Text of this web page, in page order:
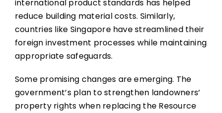
international product standards has helped
reduce building material costs. Similarly,
countries like Singapore have streamlined their
foreign investment processes while maintaining
appropriate safeguards.
Some promising changes are emerging. The
government’s plan to strengthen landowners’
property rights when replacing the Resource